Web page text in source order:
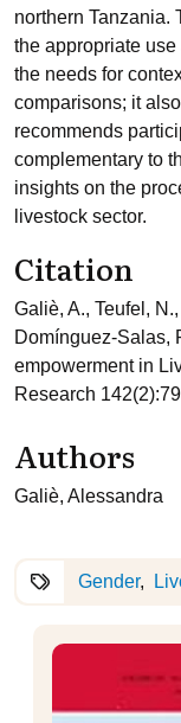
northern Tanzania.
the appropriate
the needs for
comparisons; it
recommends
complementary to
insights on the
livestock sector.
Citation
Galiè, A., Teufel,
Domínguez-Salas,
empowerment in
Research
Authors
Galiè, Alessandra
Gender